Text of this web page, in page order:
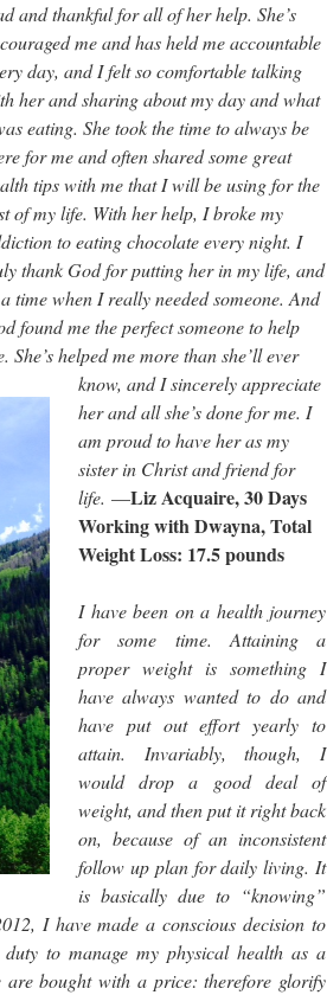
and thankful for all of her help. She’s
me and has held me accountable
day, and I felt so comfortable talking
her and sharing about my day and what
eating. She took the time to always be
for me and often shared some great
tips with me that I will be using for the
of my life. With her help, I broke my
to eating chocolate every night. I
thank God for putting her in my life, and
time when I really needed someone. And
found me the perfect someone to help
She’s helped me more than she’ll ever
know, and I sincerely appreciate
her and all she’s done for me. I
am proud to have her as my
sister in Christ and friend for
life. —Liz Acquaire, 30 Days
Working with Dwayna, Total
Weight Loss: 17.5 pounds
I have been on a health journey
for some time. Attaining a
proper weight is something I
have always wanted to do and
have put out effort yearly to
attain. Invariably, though, I
would drop a good deal of
weight, and then put it right back
on, because of an inconsistent
follow up plan for daily living. It
is basically due to “knowing”
I have made a conscious decision to
to manage my physical health as a
bought with a price: therefore glorify